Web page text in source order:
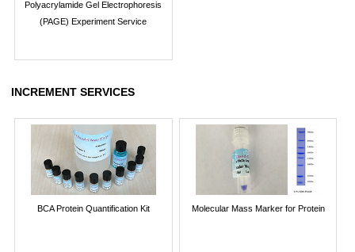
Polyacrylamide Gel Electrophoresis
(PAGE) Experiment Service
INCREMENT SERVICES
BCA Protein Quantification Kit Molecular Mass Marker for Protein